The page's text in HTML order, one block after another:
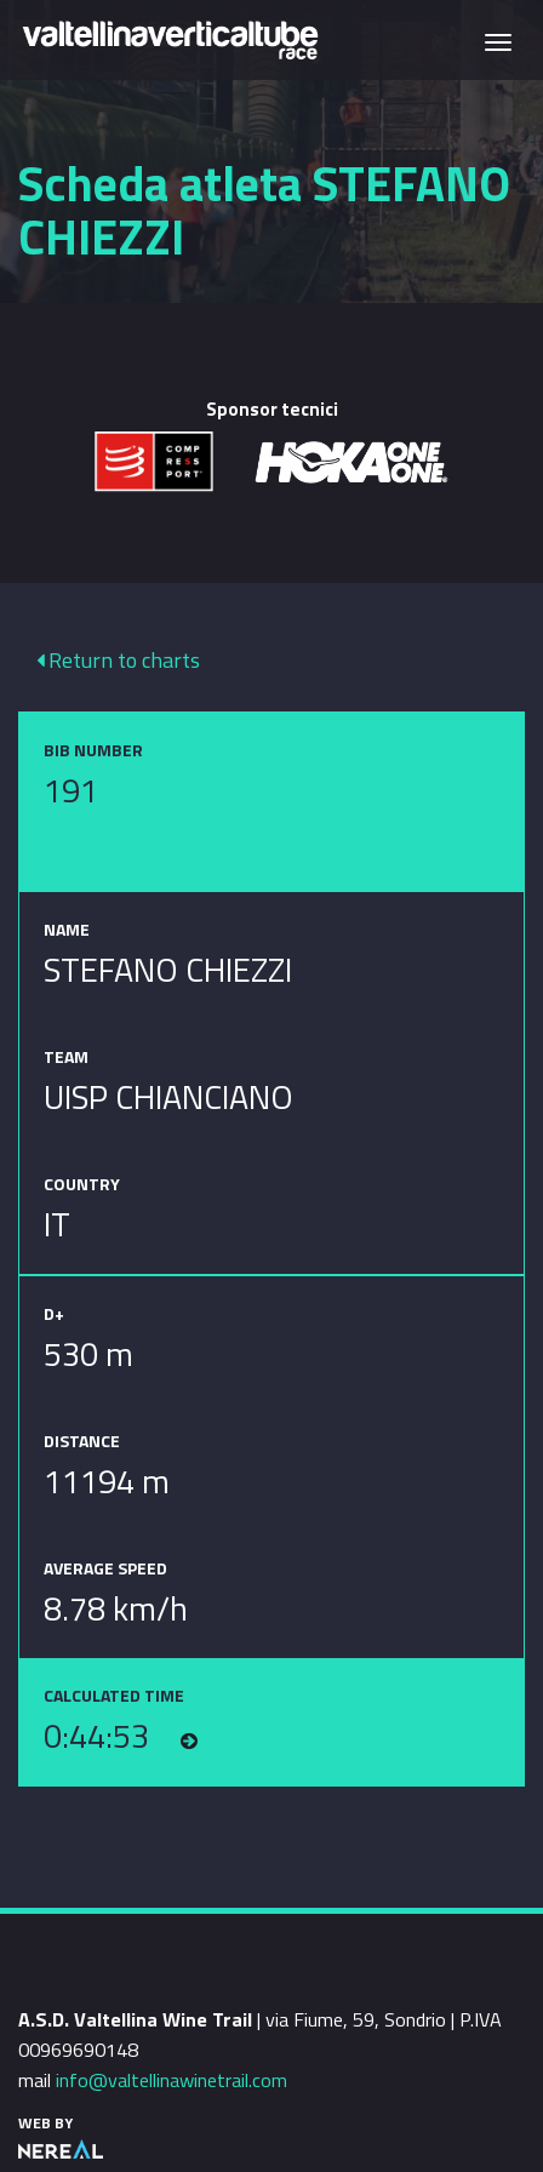
Skip to main content
Scheda atleta STEFANO
CHIEZZI
Sponsor tecnici
Return to charts
BIB NUMBER
191
NAME
STEFANO CHIEZZI
TEAM
UISP CHIANCIANO
COUNTRY
IT
D+
530 m
DISTANCE
11194 m
AVERAGE SPEED
8.78 km/h
CALCULATED TIME
0:44:53
A.S.D. Valtellina Wine Trail| via Fiume, 59, Sondrio | P.IVA
00969690148
mail info@valtellinawinetrail.com
WEB BY